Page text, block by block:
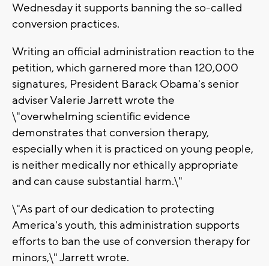
Wednesday it supports banning the so-called
conversion practices.
Writing an official administration reaction to the
petition, which garnered more than 120,000
signatures, President Barack Obama's senior
adviser Valerie Jarrett wrote the
\"overwhelming scientific evidence
demonstrates that conversion therapy,
especially when it is practiced on young people,
is neither medically nor ethically appropriate
and can cause substantial harm.\"
\"As part of our dedication to protecting
America's youth, this administration supports
efforts to ban the use of conversion therapy for
minors,\" Jarrett wrote.